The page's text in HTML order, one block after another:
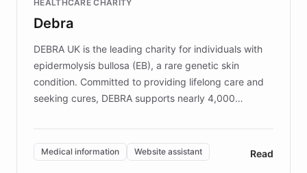
competitive advantage.
HEALTHCARE CHARITY
Debra
DEBRA UK is the leading charity for individuals with
epidermolysis bullosa (EB), a rare genetic skin
condition. Committed to providing lifelong care and
seeking cures, DEBRA supports nearly 4,000
invested in research, DEBRA is the largest UK funder
of EB studies. The organization addresses the
complex information needs of patients and
Medical information Website assistant Read